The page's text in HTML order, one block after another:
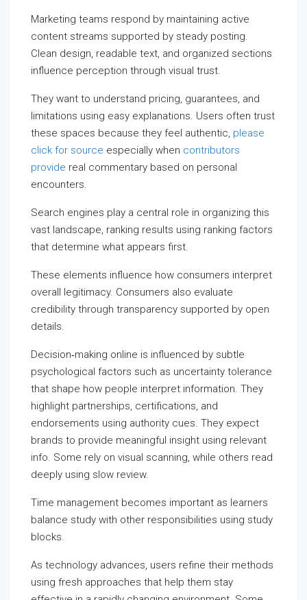
Marketing teams respond by maintaining active
content streams supported by steady posting.
Clean design, readable text, and organized sections
influence perception through visual trust.
They want to understand pricing, guarantees, and
limitations using easy explanations. Users often trust
these spaces because they feel authentic, please
click for source especially when contributors
provide real commentary based on personal
encounters.
Search engines play a central role in organizing this
vast landscape, ranking results using ranking factors
that determine what appears first.
These elements influence how consumers interpret
overall legitimacy. Consumers also evaluate
credibility through transparency supported by open
details.
Decision‑making online is influenced by subtle
psychological factors such as uncertainty tolerance
that shape how people interpret information. They
highlight partnerships, certifications, and
endorsements using authority cues. They expect
brands to provide meaningful insight using relevant
info. Some rely on visual scanning, while others read
deeply using slow review.
Time management becomes important as learners
balance study with other responsibilities using study
blocks.
As technology advances, users refine their methods
using fresh approaches that help them stay